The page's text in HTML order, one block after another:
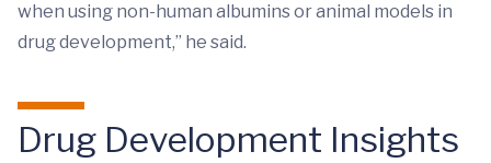
when using non-human albumins or animal models in
drug development,” he said.
Drug Development Insights